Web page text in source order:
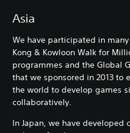
Asia
We have participated in
Kong & Kowloon Walk for
programmes and the Global
that we sponsored in 2013 to
the world to develop games
collaboratively.
In Japan, we have developed